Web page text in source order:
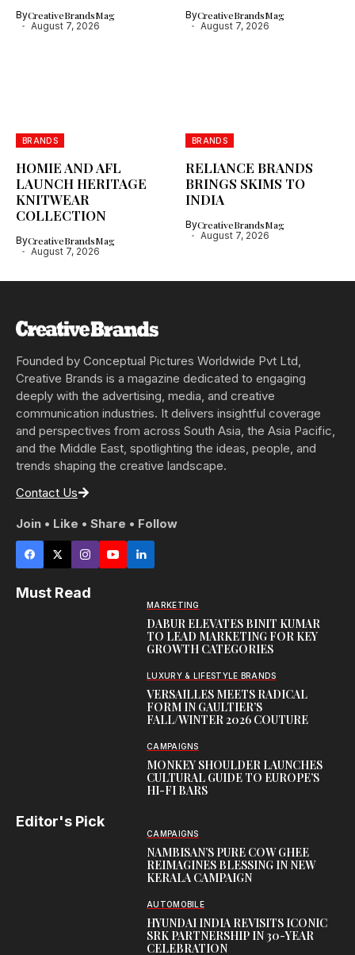
ByCreativeBrandsMag
August 7, 2026
ByCreativeBrandsMag
August 7, 2026
BRANDS
HOMIE AND AFL
LAUNCH HERITAGE
KNITWEAR
COLLECTION
ByCreativeBrandsMag
August 7, 2026
BRANDS
RELIANCE BRANDS
BRINGS SKIMS TO
INDIA
ByCreativeBrandsMag
August 7, 2026
Founded by Conceptual Pictures Worldwide Pvt Ltd,
Creative Brands is a magazine dedicated to engaging
deeply with the advertising, media, and creative
communication industries. It delivers insightful coverage
and perspectives from across South Asia, the Asia Pacific,
and the Middle East, spotlighting the ideas, people, and
trends shaping the creative landscape.
Contact Us
Join • Like • Share • Follow
Must Read
MARKETING
DABUR ELEVATES BINIT KUMAR
TO LEAD MARKETING FOR KEY
GROWTH CATEGORIES
LUXURY & LIFESTYLE BRANDS
VERSAILLES MEETS RADICAL
FORM IN GAULTIER’S
FALL/WINTER 2026 COUTURE
CAMPAIGNS
MONKEY SHOULDER LAUNCHES
CULTURAL GUIDE TO EUROPE’S
HI-FI BARS
Editor's Pick
CAMPAIGNS
NAMBISAN’S PURE COW GHEE
REIMAGINES BLESSING IN NEW
KERALA CAMPAIGN
AUTOMOBILE
HYUNDAI INDIA REVISITS ICONIC
SRK PARTNERSHIP IN 30-YEAR
CELEBRATION